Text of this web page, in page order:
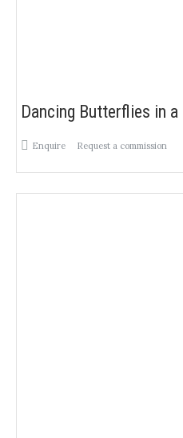
Dancing Butterflies in
Enquire Request a commission